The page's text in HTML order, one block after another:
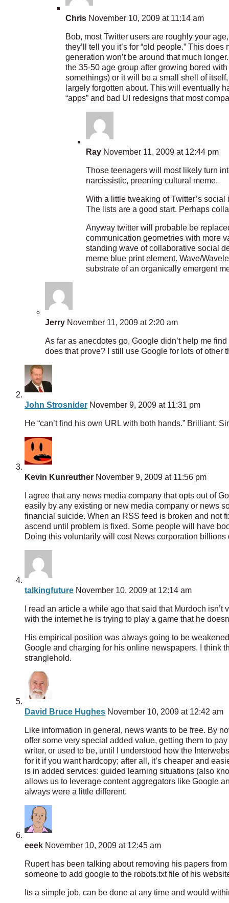
Chris November 10, 2009 at 11:14 am
Bob, most Twitter users are roughly your
they’ll tell you it’s for “old people.” This
generation won’t be around that much
the 35-50 age group after growing bored
somethings) or it will be a small shell of
largely forgotten about. This will eventually
“apps” and bad UI redesigns that most
Ray November 11, 2009 at 12:44 pm
Those teenagers will most likely turn
narcissistic, preening cultural meme.
With a little tweaking of Twitter’s
The lists are a good start. Perhaps
Anyway twitter will probable be
communication geometries with more
standing wave of collaborative social
meme blue print element. Wave/
substrate of an organically emergent
Jerry November 11, 2009 at 2:20 am
As far as anecdotes go, Google didn’t help me
does that prove? I still use Google for lots of other
John Strosnider November 9, 2009 at 11:31 pm
He “can’t find his own URL with both hands.” Brilliant.
Kevin Kunreuther November 9, 2009 at 11:56 pm
I agree that any news media company that opts out of
easily by any existing or new media company or news
financial suicide. When an RSS feed is broken and not
ascend until problem is fixed. Some people will have
Doing this voluntarily will cost News corporation billions
talkingfuture November 10, 2009 at 12:14 am
I read an article a while ago that said that Murdoch
with the internet he is trying to play a game that he
His empirical position was always going to be
Google and charging for his online newspapers. I think
stranglehold.
David Bruce Hughes November 10, 2009 at 12:42 am
Like information in general, news wants to be free. By
offer some very special added value, getting them to
writer, or used to be, until I understood how the
for it if you want hardcopy; after all, it’s cheaper and
is in added services: guided learning situations (also
allows us to leverage content aggregators like Google
always were a little different.
eeek November 10, 2009 at 12:45 am
Rupert has been talking about removing his papers
someone to add google to the robots.txt file of his
Its a simple job, can be done at any time and would